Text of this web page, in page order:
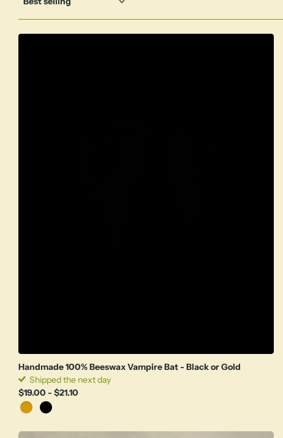
Handmade 100% Beeswax Vampire Bat - Black or Gold
Shipped the next day
$19.00 - $21.10